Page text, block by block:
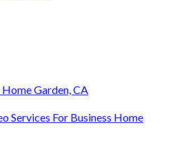
Garden, CA
Services For Business Home